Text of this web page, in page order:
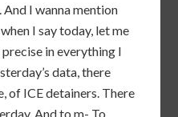
I wanna mention
I say today, let me
in everything I
data, there
of ICE detainers. There
And to m- To